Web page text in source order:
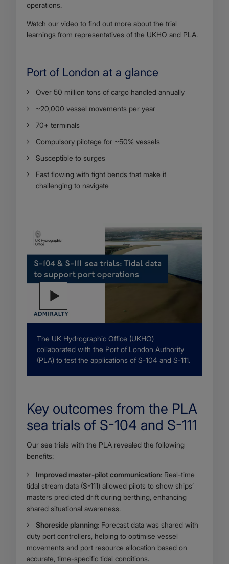
operations.
Watch our video to find out more about the trial
learnings from representatives of the UKHO and PLA.
Port of London at a glance
BodyOver 50 million tons of cargo handled annually
~20,000 vessel movements per year
70+ terminals
Compulsory pilotage for ~50% vessels
Susceptible to surges
Fast flowing with tight bends that make it
challenging to navigate
Description
The UK Hydrographic Office (UKHO)
collaborated with the Port of London Authority
(PLA) to test the applications of S-104 and S-111.
Key outcomes from the PLA
sea trials of S-104 and S-111
Body
Our sea trials with the PLA revealed the following
benefits:
Improved master-pilot communication: Real-time
tidal stream data (S-111) allowed pilots to show ships’
masters predicted drift during berthing, enhancing
shared situational awareness.
Shoreside planning: Forecast data was shared with
duty port controllers, helping to optimise vessel
movements and port resource allocation based on
accurate, time-specific tidal conditions.